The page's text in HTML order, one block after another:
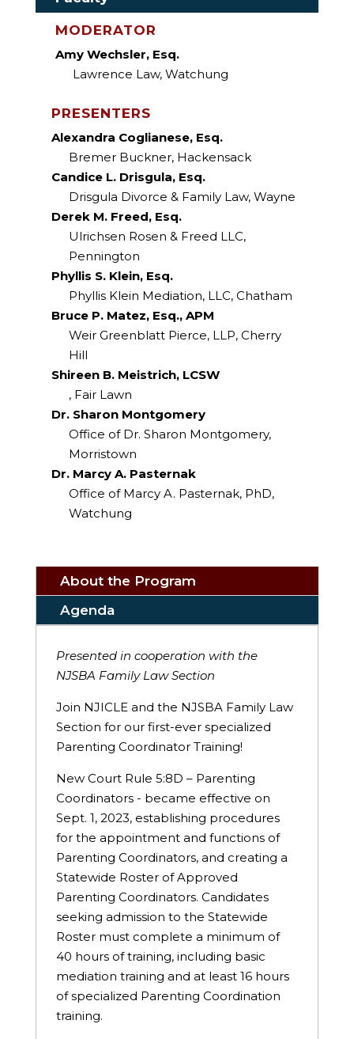
MODERATOR
Amy Wechsler, Esq.
Lawrence Law, Watchung
PRESENTERS
Alexandra Coglianese, Esq.
Bremer Buckner, Hackensack
Candice L. Drisgula, Esq.
Drisgula Divorce & Family Law, Wayne
Derek M. Freed, Esq.
Ulrichsen Rosen & Freed LLC,
Pennington
Phyllis S. Klein, Esq.
Phyllis Klein Mediation, LLC, Chatham
Bruce P. Matez, Esq., APM
Weir Greenblatt Pierce, LLP, Cherry
Hill
Shireen B. Meistrich, LCSW
, Fair Lawn
Dr. Sharon Montgomery
Office of Dr. Sharon Montgomery,
Morristown
Dr. Marcy A. Pasternak
Office of Marcy A. Pasternak, PhD,
Watchung
About the Program
Agenda
Presented in cooperation with the
NJSBA Family Law Section
Join NJICLE and the NJSBA Family Law
Section for our first-ever specialized
Parenting Coordinator Training!
New Court Rule 5:8D – Parenting
Coordinators - became effective on
Sept. 1, 2023, establishing procedures
for the appointment and functions of
Parenting Coordinators, and creating a
Statewide Roster of Approved
Parenting Coordinators. Candidates
seeking admission to the Statewide
Roster must complete a minimum of
40 hours of training, including basic
mediation training and at least 16 hours
of specialized Parenting Coordination
training.